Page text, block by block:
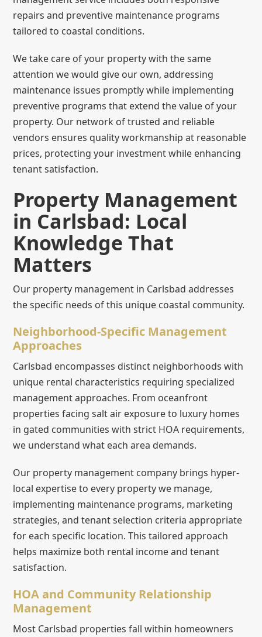
repairs and preventive maintenance programs
tailored to coastal conditions.
We take care of your property with the same
attention we would give our own, addressing
maintenance issues promptly while implementing
preventive programs that extend the value of your
property. Our network of trusted and reliable
vendors ensures quality workmanship at reasonable
prices, protecting your investment while enhancing
tenant satisfaction.
Property Management
in Carlsbad: Local
Knowledge That
Matters
Our property management in Carlsbad addresses
the specific needs of this unique coastal community.
Neighborhood-Specific Management
Approaches
Carlsbad encompasses distinct neighborhoods with
unique rental characteristics requiring specialized
management approaches. From oceanfront
properties facing salt air exposure to luxury homes
in gated communities with strict HOA requirements,
we understand what each area demands.
Our property management company brings hyper-
local expertise to every property we manage,
implementing maintenance programs, marketing
strategies, and tenant selection criteria appropriate
for each specific location. This tailored approach
helps maximize both rental income and tenant
satisfaction.
HOA and Community Relationship
Management
Most Carlsbad properties fall within homeowners